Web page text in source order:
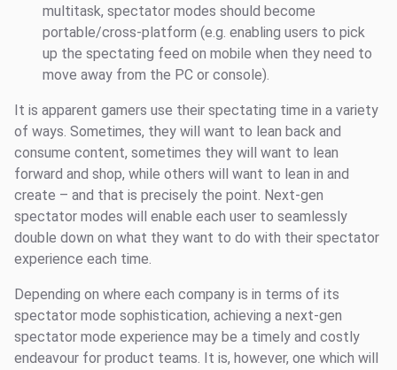
multitask, spectator modes should become
portable/cross-platform (e.g. enabling users to pick
up the spectating feed on mobile when they need to
move away from the PC or console).
It is apparent gamers use their spectating time in a variety
of ways. Sometimes, they will want to lean back and
consume content, sometimes they will want to lean
forward and shop, while others will want to lean in and
create – and that is precisely the point. Next-gen
spectator modes will enable each user to seamlessly
double down on what they want to do with their spectator
experience each time.
Depending on where each company is in terms of its
spectator mode sophistication, achieving a next-gen
spectator mode experience may be a timely and costly
endeavour for product teams. It is, however, one which will